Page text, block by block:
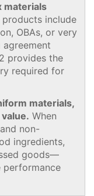
materials
include
OBAs, or very
provides the
required for
materials,
When
non-
ingredients,
goods—
performance